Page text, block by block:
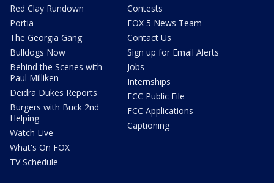
Red Clay Rundown
Portia
The Georgia Gang
Bulldogs Now
Behind the Scenes with
Paul Milliken
Deidra Dukes Reports
Burgers with Buck 2nd
Helping
Watch Live
What's On FOX
TV Schedule
Contests
FOX 5 News Team
Contact Us
Sign up for Email Alerts
Jobs
Internships
FCC Public File
FCC Applications
Captioning